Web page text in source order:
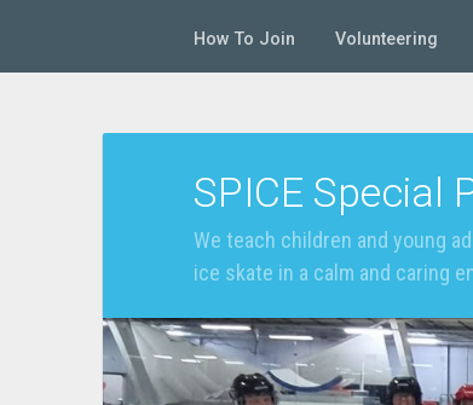
How To Join Volunteering
SPICE Special
We teach children and young
ice skate in a calm and caring